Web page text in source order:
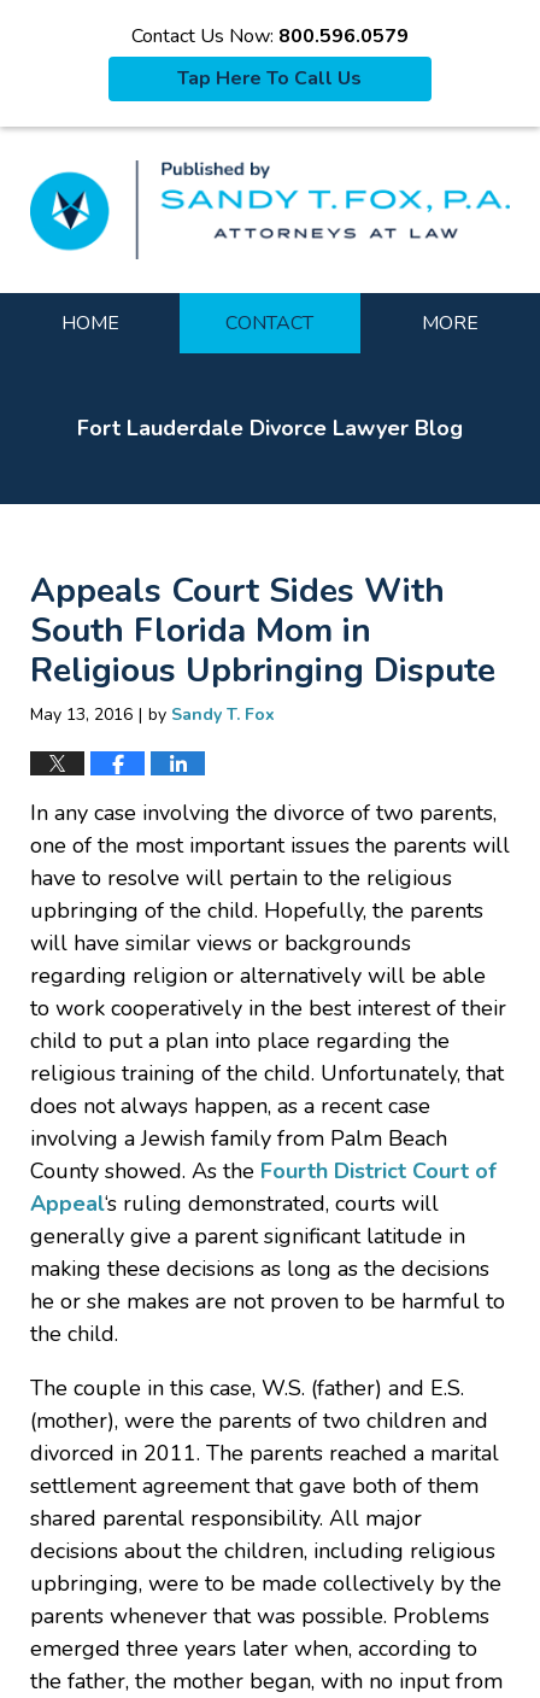
Contact Us Now: 800.596.0579
Tap Here To Call Us
HOME CONTACT MORE
Fort Lauderdale Divorce Lawyer Blog
Appeals Court Sides With
South Florida Mom in
Religious Upbringing Dispute
May 13, 2016 | by Sandy T. Fox
In any case involving the divorce of two parents,
one of the most important issues the parents will
have to resolve will pertain to the religious
upbringing of the child. Hopefully, the parents
will have similar views or backgrounds
regarding religion or alternatively will be able
to work cooperatively in the best interest of their
child to put a plan into place regarding the
religious training of the child. Unfortunately, that
does not always happen, as a recent case
involving a Jewish family from Palm Beach
County showed. As the Fourth District Court of
Appeal‘s ruling demonstrated, courts will
generally give a parent significant latitude in
making these decisions as long as the decisions
he or she makes are not proven to be harmful to
the child.
The couple in this case, W.S. (father) and E.S.
(mother), were the parents of two children and
divorced in 2011. The parents reached a marital
settlement agreement that gave both of them
shared parental responsibility. All major
decisions about the children, including religious
upbringing, were to be made collectively by the
parents whenever that was possible. Problems
emerged three years later when, according to
the father, the mother began, with no input from